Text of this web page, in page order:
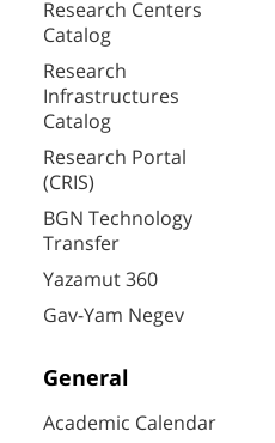
Research Centers
Catalog
Research
Infrastructures
Catalog
Research Portal
(CRIS)
BGN Technology
Transfer
Yazamut 360
Gav-Yam Negev
General
Academic Calendar